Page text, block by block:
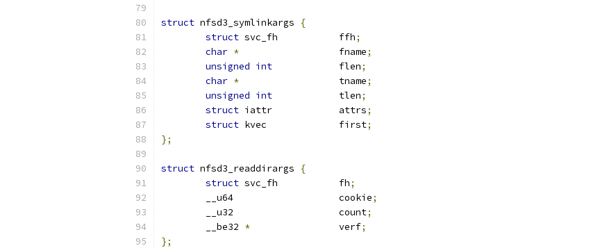
struct nfsd3_symlinkargs
{
struct
svc_fh		ffh;
char *
			fname
;
unsigned int
		flen
;
char *
			tname
;
unsigned int
		tlen
;
struct
iattr		attrs;
struct
kvec		first;
};
struct nfsd3_readdirargs
{
struct
svc_fh		fh;
	__u64			cookie
;
	__u32			count
;
	__be32
*
		verf
;
};